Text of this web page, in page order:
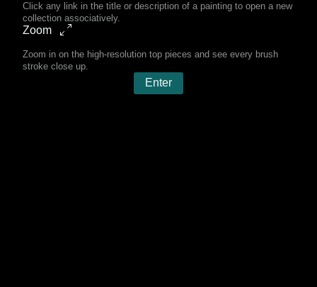
Click any link in the title or description of a painting to open a new
collection associatively.
Zoom
Zoom in on the high-resolution top pieces and see every brush
stroke close up.
Enter